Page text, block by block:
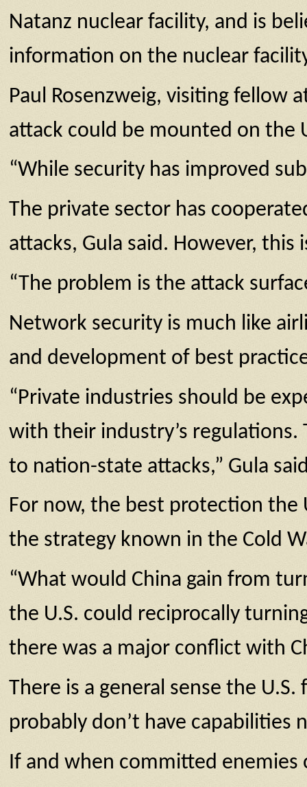
Natanz nuclear facility, and is
information on the nuclear
Paul Rosenzweig, visiting fellow
attack could be mounted on the
“While security has improved
The private sector has
attacks, Gula said. However, this
“The problem is the attack
Network security is much like
and development of best
“Private industries should be
with their industry’s
to nation-state attacks,” Gula
For now, the best protection the
the strategy known in the Cold
“What would China gain from
the U.S. could reciprocally
there was a major conflict with
There is a general sense the
probably don’t have capabilities
If and when committed enemies